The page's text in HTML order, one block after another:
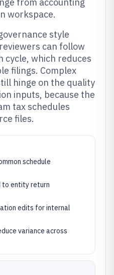
workspace.
style
can follow
cycle, which reduces
filings. Complex
hinge on the quality
inputs, because the
tax schedules
files.
schedule
to entity return
edits for internal
variance across